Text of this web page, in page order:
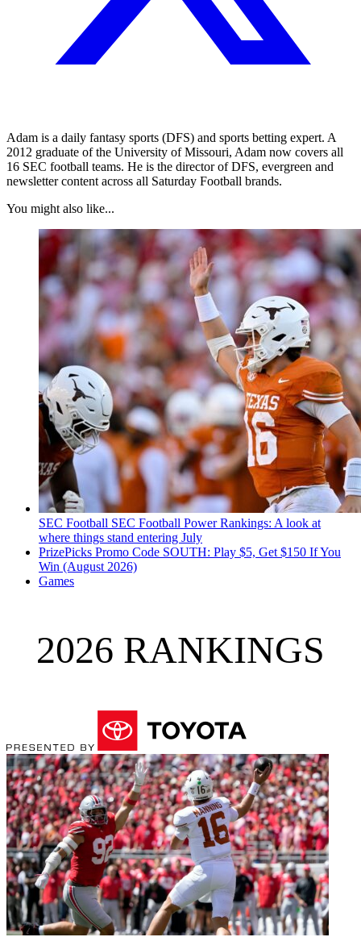
Adam is a daily fantasy sports (DFS) and sports betting expert. A
2012 graduate of the University of Missouri, Adam now covers all
16 SEC football teams. He is the director of DFS, evergreen and
newsletter content across all Saturday Football brands.
You might also like...
SEC Football SEC Football Power Rankings: A look at
where things stand entering July
PrizePicks Promo Code SOUTH: Play $5, Get $150 If You
Win (August 2026)
Games
2026 RANKINGS